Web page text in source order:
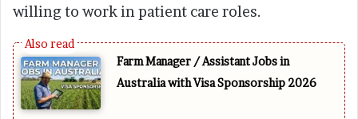
willing to work in patient care roles.
Farm Manager / Assistant Jobs in
Australia with Visa Sponsorship 2026